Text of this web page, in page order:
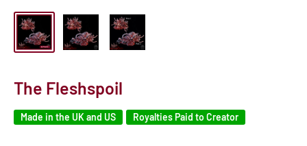
The Fleshspoil
Made in the UK and US Royalties Paid to Creator